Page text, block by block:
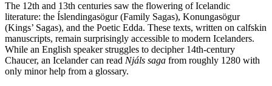
The 12th and 13th centuries saw the flowering of Icelandic
literature: the Íslendingasögur (Family Sagas), Konungasögur
(Kings’ Sagas), and the Poetic Edda. These texts, written on calfskin
manuscripts, remain surprisingly accessible to modern Icelanders.
While an English speaker struggles to decipher 14th-century
Chaucer, an Icelander can read Njáls saga from roughly 1280 with
only minor help from a glossary.